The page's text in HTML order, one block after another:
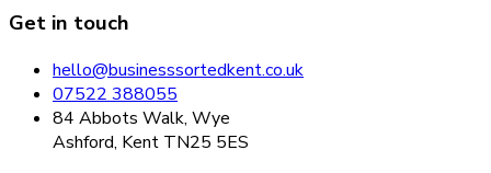
Get in touch
hello@businesssortedkent.co.uk
07522 388055
84 Abbots Walk, Wye
Ashford, Kent TN25 5ES